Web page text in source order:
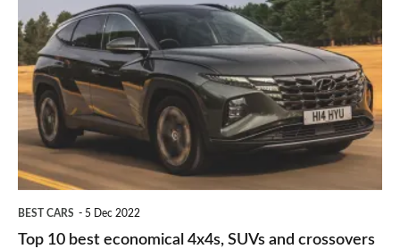
10
best
economical
4x4s,
SUVs
and
BEST CARS 5 Dec 2022
Top 10 best economical 4x4s, SUVs and crossovers